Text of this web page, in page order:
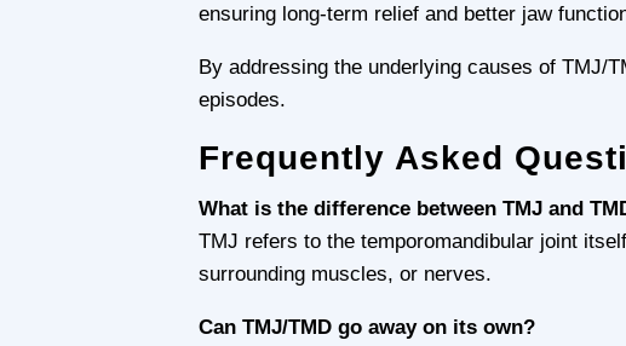
ensuring long-term relief and better jaw
By addressing the underlying causes of TMJ/
episodes.
Frequently Asked
What is the difference between TMJ and
TMJ refers to the temporomandibular joint
surrounding muscles, or nerves.
Can TMJ/TMD go away on its own?